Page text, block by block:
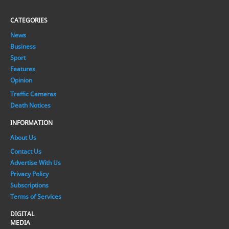
CATEGORIES
News
Business
Sport
Features
Opinion
Traffic Cameras
Death Notices
INFORMATION
About Us
Contact Us
Advertise With Us
Privacy Policy
Subscriptions
Terms of Services
DIGITAL
MEDIA